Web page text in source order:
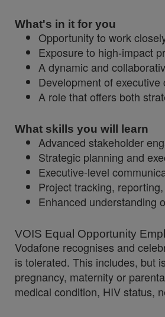
What's in it for you
Opportunity to work
Exposure to high-impact
A dynamic and
Development of
A role that offers both
What skills you will learn
Advanced stakeholder
Strategic planning and
Executive-level
Project tracking,
Enhanced understanding
VOIS Equal Opportunity
Vodafone recognises and
is tolerated. This includes, but
pregnancy, maternity or
medical condition, HIV status,